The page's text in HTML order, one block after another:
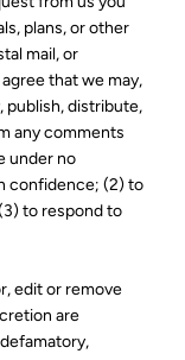
plans, or other
mail, or
that we may,
publish, distribute,
any comments
under no
confidence; (2) to
to respond to
edit or remove
are